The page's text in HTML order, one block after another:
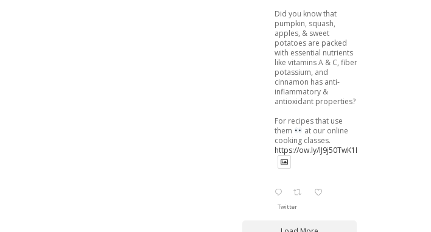
Did you know that
pumpkin, squash,
apples, & sweet
potatoes are packed
with essential nutrients
like vitamins A & C, fiber,
potassium, and
cinnamon has anti-
inflammatory &
antioxidant properties?
For recipes that use
them
at our online
cooking classes.
https://ow.ly/lJ9j50TwK1B
Twitter